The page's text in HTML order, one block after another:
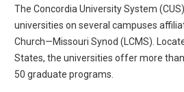
The Concordia University System
universities on several campuses
Church—Missouri Synod (LCMS).
States, the universities offer more
50 graduate programs.